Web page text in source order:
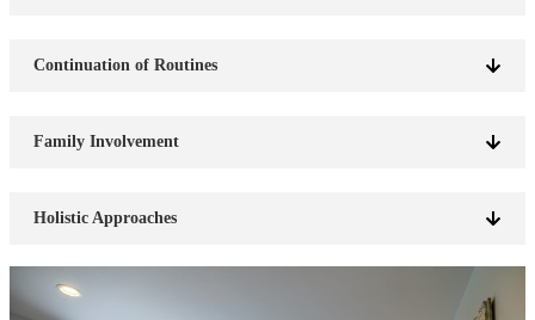
Continuation of Routines
Family Involvement
Holistic Approaches